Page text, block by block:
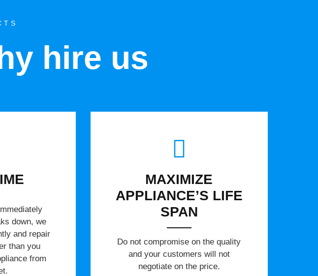
hire us
down, we
and repair
than you
from
MAXIMIZE
APPLIANCE’S LIFE
SPAN
​Do not compromise on the quality
and your customers will not
negotiate on the price.